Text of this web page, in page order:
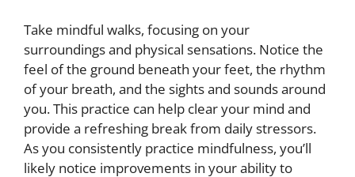
Take mindful walks, focusing on your
surroundings and physical sensations. Notice the
feel of the ground beneath your feet, the rhythm
of your breath, and the sights and sounds around
you. This practice can help clear your mind and
provide a refreshing break from daily stressors.
As you consistently practice mindfulness, you’ll
likely notice improvements in your ability to